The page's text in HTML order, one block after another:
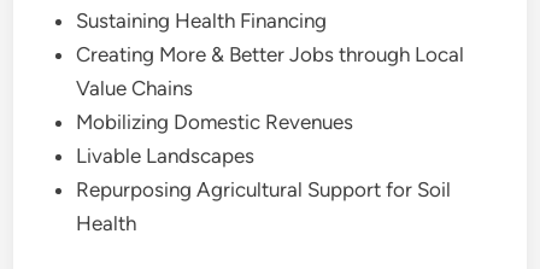
Sustaining Health Financing
Creating More & Better Jobs through Local
Value Chains
Mobilizing Domestic Revenues
Livable Landscapes
Repurposing Agricultural Support for Soil
Health